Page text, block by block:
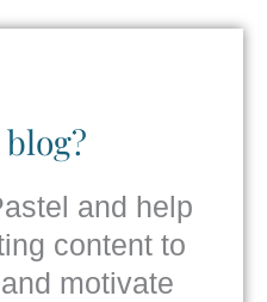
and help
content to
motivate